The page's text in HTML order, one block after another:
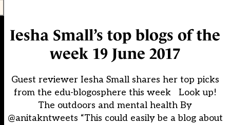
Iesha Small’s top blogs of the
week 19 June 2017
Guest reviewer Iesha Small shares her top picks
from the edu-blogosphere this week Look up!
The outdoors and mental health By
@anitakntweets “This could easily be a blog about